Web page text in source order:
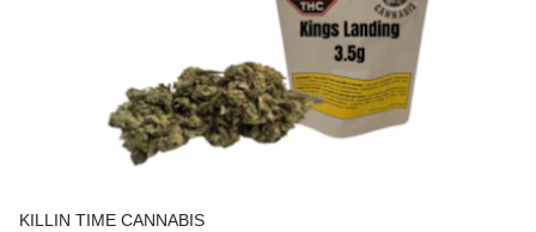
KILLIN TIME CANNABIS